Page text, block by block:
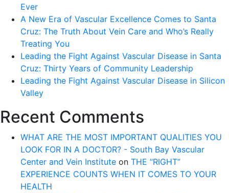
Ever
A New Era of Vascular Excellence Comes to Santa
Cruz: The Truth About Vein Care and Who’s Really
Treating You
Leading the Fight Against Vascular Disease in Santa
Cruz: Thirty Years of Community Leadership
Leading the Fight Against Vascular Disease in Silicon
Valley
Recent Comments
WHAT ARE THE MOST IMPORTANT QUALITIES YOU
LOOK FOR IN A DOCTOR? - South Bay Vascular
Center and Vein Institute on THE “RIGHT”
EXPERIENCE COUNTS WHEN IT COMES TO YOUR
HEALTH